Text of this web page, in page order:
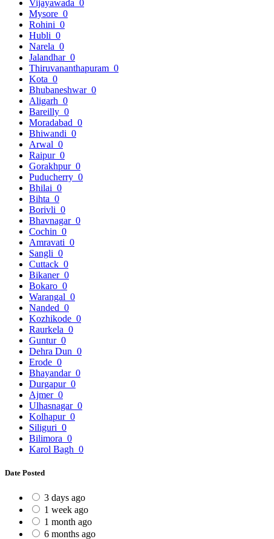
Vijayawada 0
Mysore 0
Rohini 0
Hubli 0
Narela 0
Jalandhar 0
Thiruvananthapuram 0
Kota 0
Bhubaneshwar 0
Aligarh 0
Bareilly 0
Moradabad 0
Bhiwandi 0
Arwal 0
Raipur 0
Gorakhpur 0
Puducherry 0
Bhilai 0
Bihta 0
Borivli 0
Bhavnagar 0
Cochin 0
Amravati 0
Sangli 0
Cuttack 0
Bikaner 0
Bokaro 0
Warangal 0
Nanded 0
Kozhikode 0
Raurkela 0
Guntur 0
Dehra Dun 0
Erode 0
Bhayandar 0
Durgapur 0
Ajmer 0
Ulhasnagar 0
Kolhapur 0
Siliguri 0
Bilimora 0
Karol Bagh 0
Date Posted
3 days ago
1 week ago
1 month ago
6 months ago